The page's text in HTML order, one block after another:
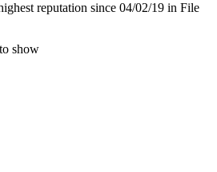
reputation since 04/02/19 in File
show